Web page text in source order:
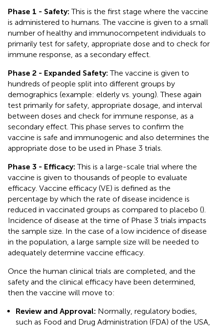
Phase 1 - Safety: This is the first stage where the vaccine
is administered to humans. The vaccine is given to a small
number of healthy and immunocompetent individuals to
primarily test for safety, appropriate dose and to check for
immune response, as a secondary effect.
Phase 2 - Expanded Safety: The vaccine is given to
hundreds of people split into different groups by
demographics (example: elderly vs. young). These again
test primarily for safety, appropriate dosage, and interval
between doses and check for immune response, as a
secondary effect. This phase serves to confirm the
vaccine is safe and immunogenic and also determines the
appropriate dose to be used in Phase 3 trials.
Phase 3 - Efficacy: This is a large-scale trial where the
vaccine is given to thousands of people to evaluate
efficacy. Vaccine efficacy (VE) is defined as the
percentage by which the rate of disease incidence is
reduced in vaccinated groups as compared to placebo ().
Incidence of disease at the time of Phase 3 trials impacts
the sample size. In the case of a low incidence of disease
in the population, a large sample size will be needed to
adequately determine vaccine efficacy.
Once the human clinical trials are completed, and the
safety and the clinical efficacy have been determined,
then the vaccine will move to:
Review and Approval: Normally, regulatory bodies,
such as Food and Drug Administration (FDA) of the USA,